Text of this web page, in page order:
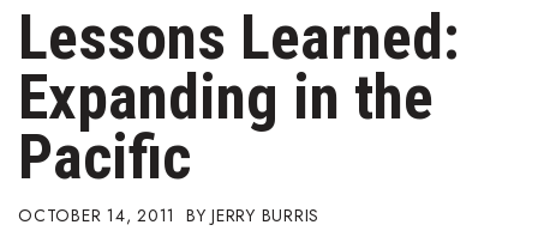
Article Categories
Agriculture
Arts & Culture
Lessons Learned:
Expanding in the
Pacific
OCTOBER 14, 2011 JERRY BURRIS